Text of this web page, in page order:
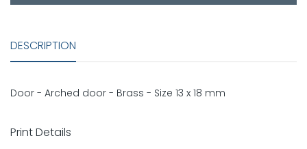
DESCRIPTION
Door - Arched door - Brass - Size 13 x 18 mm
Print Details